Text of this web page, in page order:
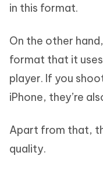
in this format.
On the other
format that it
player. If you
iPhone, they’re
Apart from that,
quality.